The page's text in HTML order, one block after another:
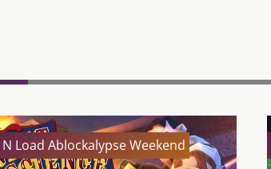
Load Ablockalypse Weekend